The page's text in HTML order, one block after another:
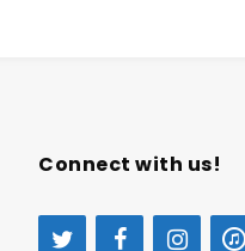
Connect with us!